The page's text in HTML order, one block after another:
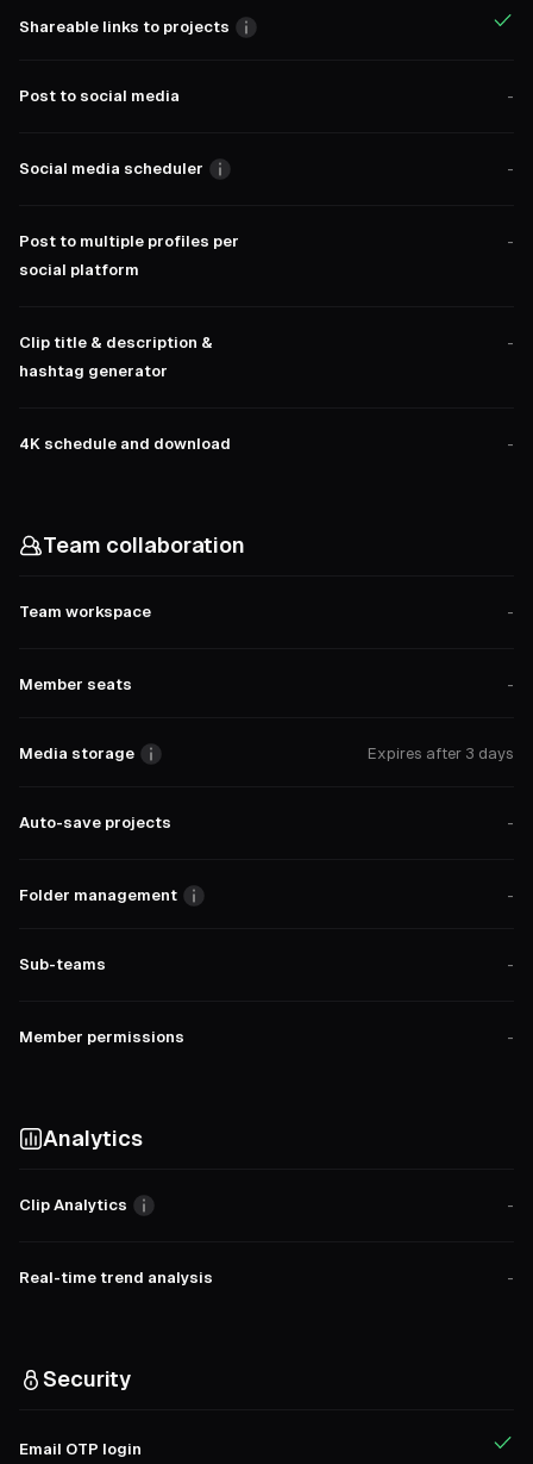
Shareable links to projects
Post to social media -
Social media scheduler -
Post to multiple profiles per
social platform
-
Clip title & description &
hashtag generator
-
4K schedule and download -
Team collaboration
Team workspace -
Member seats -
Media storage Expires after 3 days
Auto-save projects -
Folder management -
Sub-teams -
Member permissions -
Analytics
Clip Analytics -
Real-time trend analysis -
Security
Email OTP login